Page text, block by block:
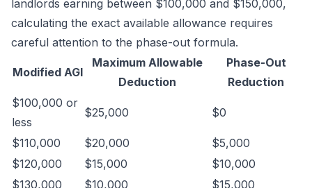
landlords earning between $100,000 and $150,000,
calculating the exact available allowance requires
careful attention to the phase-out formula.
Modified AGI
Maximum Allowable
Deduction
Phase-Out
Reduction
$100,000 or
less
$25,000 $0
$110,000 $20,000
$5,000
$120,000
$15,000
$10,000
$130,000
$10,000
$15,000